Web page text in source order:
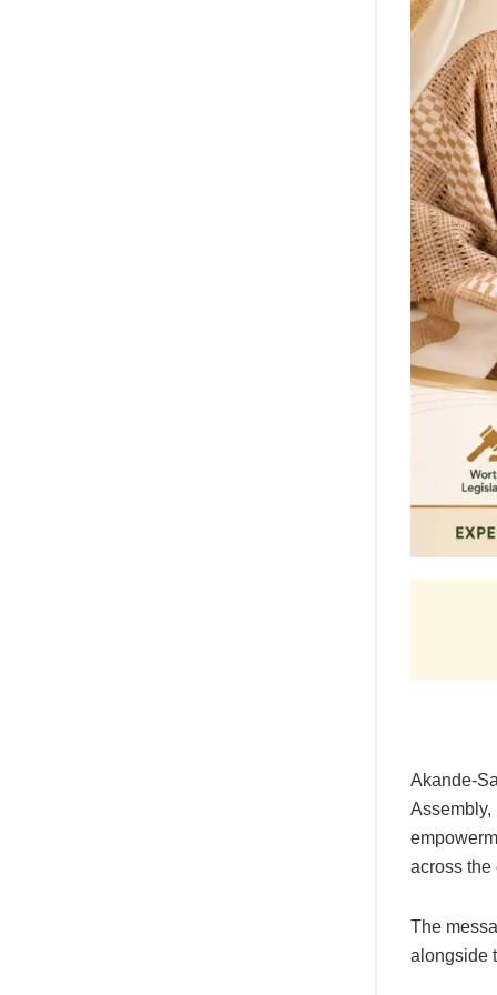
Akande-
Assembly,
across the
The
alongside